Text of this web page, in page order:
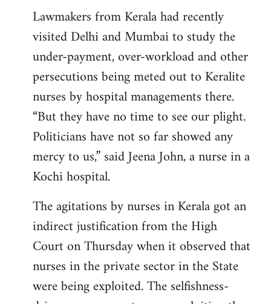
Lawmakers from Kerala had recently
visited Delhi and Mumbai to study the
under-payment, over-workload and other
persecutions being meted out to Keralite
nurses by hospital managements there.
“But they have no time to see our plight.
Politicians have not so far showed any
mercy to us,” said Jeena John, a nurse in a
Kochi hospital.
The agitations by nurses in Kerala got an
indirect justification from the High
Court on Thursday when it observed that
nurses in the private sector in the State
were being exploited. The selfishness-